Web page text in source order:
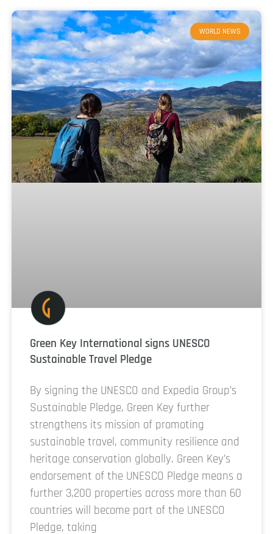
WORLD NEWS
Green Key International signs UNESCO
Sustainable Travel Pledge
By signing the UNESCO and Expedia Group’s
Sustainable Pledge, Green Key further
strengthens its mission of promoting
sustainable travel, community resilience and
heritage conservation globally. Green Key’s
endorsement of the UNESCO Pledge means a
further 3,200 properties across more than 60
countries will become part of the UNESCO
Pledge, taking